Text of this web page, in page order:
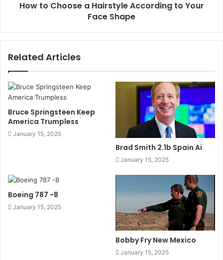
How to Choose a Hairstyle According to Your
Face Shape
Related Articles
Bruce Springsteen Keep
America Trumpless
January 15, 2025
Brad Smith 2.1b Spain Ai
January 15, 2025
Boeing 787 -8
January 15, 2025
Bobby Fry New Mexico
January 15, 2025